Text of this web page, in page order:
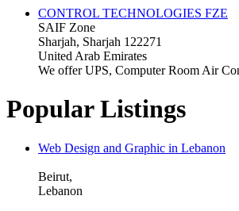
CONTROL TECHNOLOGIES FZE
SAIF Zone
Sharjah, Sharjah 122271
United Arab Emirates
We offer UPS, Computer Room Air
Popular Listings
Web Design and Graphic in Lebanon
Beirut,
Lebanon